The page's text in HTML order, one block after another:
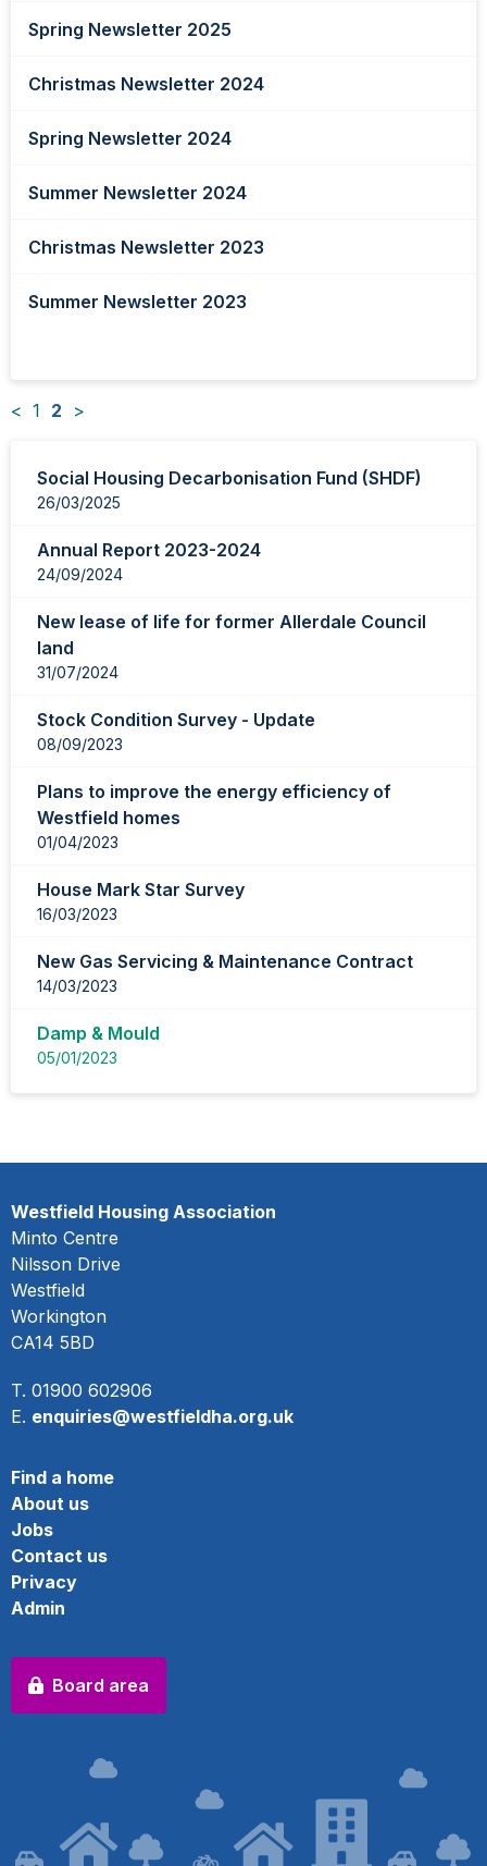
Spring Newsletter 2025
Christmas Newsletter 2024
Spring Newsletter 2024
Summer Newsletter 2024
Christmas Newsletter 2023
Summer Newsletter 2023
< 1 2
>
items
updated
showing
page
Social Housing Decarbonisation Fund (SHDF)
26/03/2025
Annual Report 2023-2024
24/09/2024
New lease of life for former Allerdale Council
land
31/07/2024
Stock Condition Survey - Update
08/09/2023
Plans to improve the energy efficiency of
Westfield homes
01/04/2023
House Mark Star Survey
16/03/2023
New Gas Servicing & Maintenance Contract
14/03/2023
Damp & Mould
05/01/2023
Westfield Housing Association
Minto Centre
Nilsson Drive
Westfield
Workington
CA14 5BD
T. 01900 602906
E. enquiries@westfieldha.org.uk
Find a home
About us
Jobs
Contact us
Privacy
Admin
Board area